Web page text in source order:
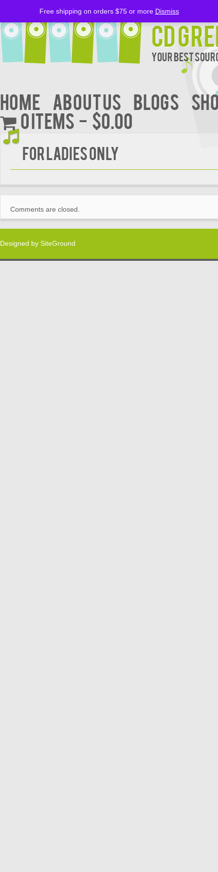
CD
Your Best
Home About Us BLOGS
0 items
$0.00
FOR LADIES ONLY
Comments are closed.
Designed by SiteGround
Free shipping on orders $75 or more Dismiss